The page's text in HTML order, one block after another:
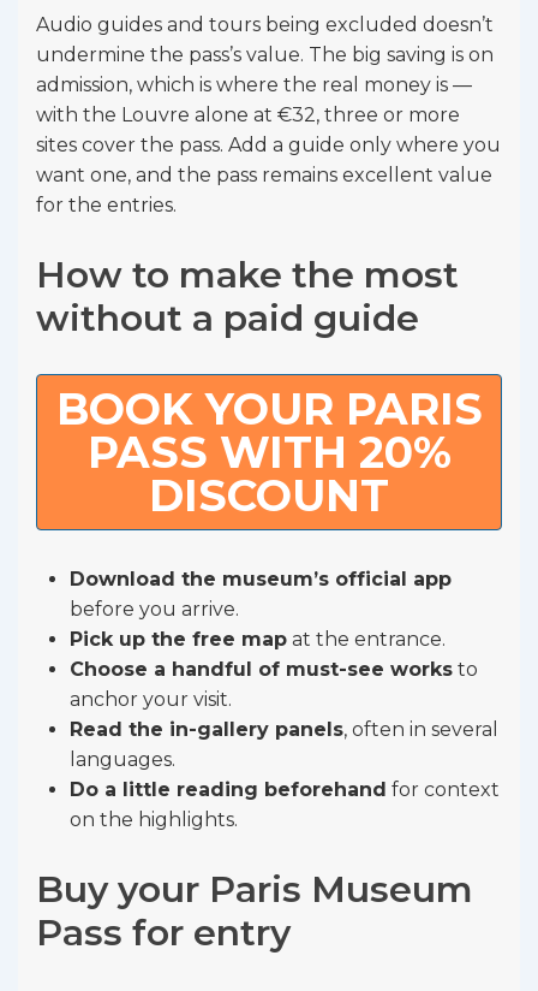
Audio guides and tours being excluded doesn’t
undermine the pass’s value. The big saving is on
admission, which is where the real money is —
with the Louvre alone at €32, three or more
sites cover the pass. Add a guide only where you
want one, and the pass remains excellent value
for the entries.
How to make the most
without a paid guide
BOOK YOUR PARIS
PASS WITH 20%
DISCOUNT
Download the museum’s official app
before you arrive.
Pick up the free map at the entrance.
Choose a handful of must-see works to
anchor your visit.
Read the in-gallery panels, often in several
languages.
Do a little reading beforehand for context
on the highlights.
Buy your Paris Museum
Pass for entry